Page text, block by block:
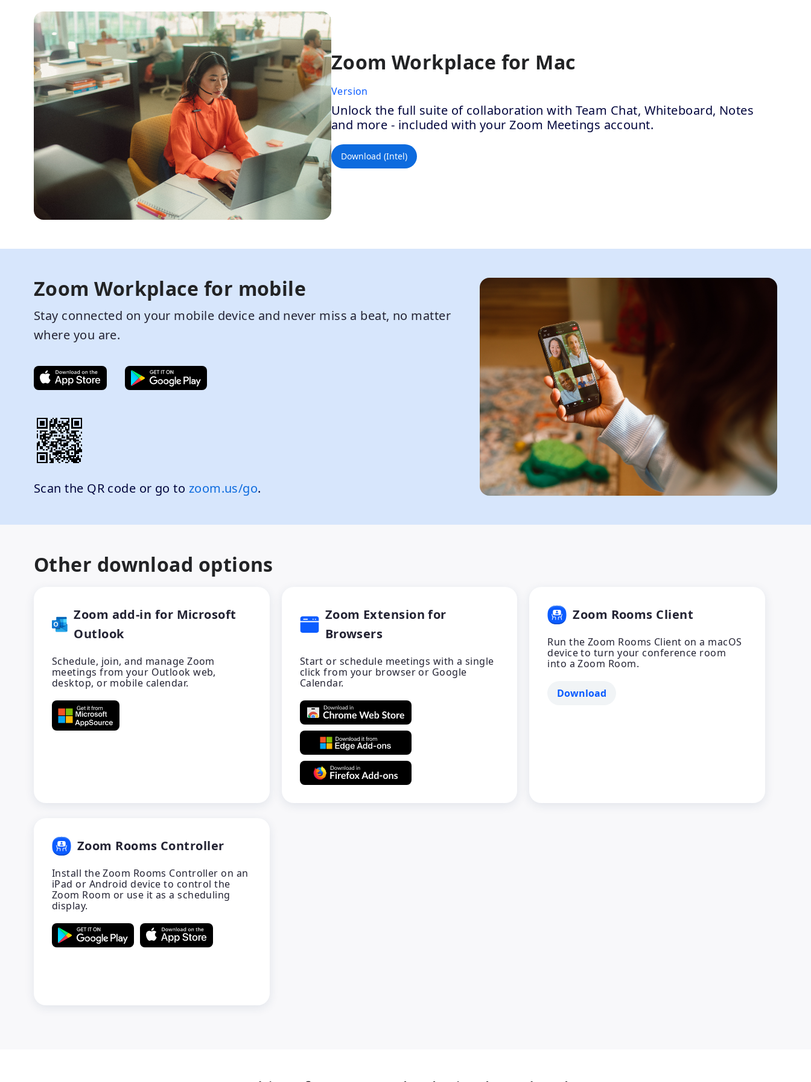
Zoom Workplace for Mac
Version
Unlock the full suite of collaboration with Team Chat, Whiteboard, Notes
and more - included with your Zoom Meetings account.
Download (Intel)
Zoom Workplace for mobile
Stay connected on your mobile device and never miss a beat, no matter
where you are.
Scan the QR code or go to zoom.us/go.
Other download options
Zoom add-in for Microsoft
Outlook
Schedule, join, and manage Zoom
meetings from your Outlook web,
desktop, or mobile calendar.
Zoom Extension for
Browsers
Start or schedule meetings with a single
click from your browser or Google
Calendar.
Zoom Rooms Client
Run the Zoom Rooms Client on a macOS
device to turn your conference room
into a Zoom Room.
Download
Zoom Rooms Controller
Install the Zoom Rooms Controller on an
iPad or Android device to control the
Zoom Room or use it as a scheduling
display.